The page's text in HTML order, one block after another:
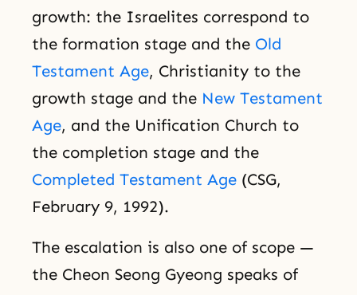
growth: the Israelites correspond to
the formation stage and the Old
Testament Age, Christianity to the
growth stage and the New Testament
Age, and the Unification Church to
the completion stage and the
Completed Testament Age (CSG,
February 9, 1992).
The escalation is also one of scope —
the Cheon Seong Gyeong speaks of